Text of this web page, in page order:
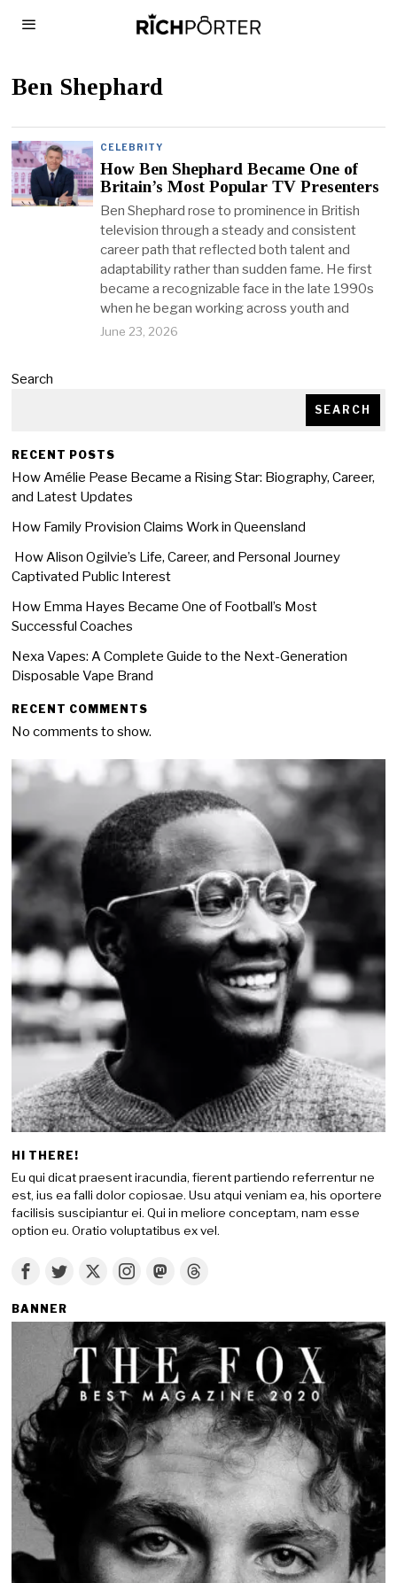
Ben Shephard
CELEBRITY
How Ben Shephard Became One of
Britain’s Most Popular TV Presenters
Ben Shephard rose to prominence in British
television through a steady and consistent
career path that reflected both talent and
adaptability rather than sudden fame. He first
became a recognizable face in the late 1990s
when he began working across youth and
June 23, 2026
Search
SEARCH
RECENT POSTS
How Amélie Pease Became a Rising Star: Biography, Career,
and Latest Updates
How Family Provision Claims Work in Queensland
How Alison Ogilvie’s Life, Career, and Personal Journey
Captivated Public Interest
How Emma Hayes Became One of Football’s Most
Successful Coaches
Nexa Vapes: A Complete Guide to the Next-Generation
Disposable Vape Brand
RECENT COMMENTS
No comments to show.
HI THERE!
Eu qui dicat praesent iracundia, fierent partiendo referrentur ne
est, ius ea falli dolor copiosae. Usu atqui veniam ea, his oportere
facilisis suscipiantur ei. Qui in meliore conceptam, nam esse
option eu. Oratio voluptatibus ex vel.
BANNER